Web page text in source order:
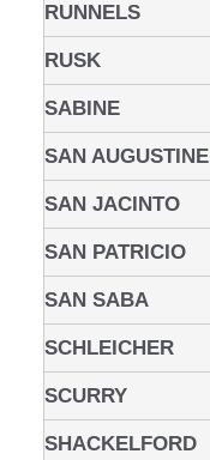
RUNNELS
RUSK
SABINE
SAN AUGUSTINE
SAN JACINTO
SAN PATRICIO
SAN SABA
SCHLEICHER
SCURRY
SHACKELFORD